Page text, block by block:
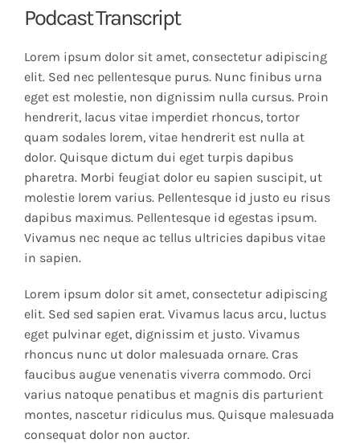
Podcast Transcript
Lorem ipsum dolor sit amet, consectetur adipiscing
elit. Sed nec pellentesque purus. Nunc finibus urna
eget est molestie, non dignissim nulla cursus. Proin
hendrerit, lacus vitae imperdiet rhoncus, tortor
quam sodales lorem, vitae hendrerit est nulla at
dolor. Quisque dictum dui eget turpis dapibus
pharetra. Morbi feugiat dolor eu sapien suscipit, ut
molestie lorem varius. Pellentesque id justo eu risus
dapibus maximus. Pellentesque id egestas ipsum.
Vivamus nec neque ac tellus ultricies dapibus vitae
in sapien.
Lorem ipsum dolor sit amet, consectetur adipiscing
elit. Sed sed sapien erat. Vivamus lacus arcu, luctus
eget pulvinar eget, dignissim et justo. Vivamus
rhoncus nunc ut dolor malesuada ornare. Cras
faucibus augue venenatis viverra commodo. Orci
varius natoque penatibus et magnis dis parturient
montes, nascetur ridiculus mus. Quisque malesuada
consequat dolor non auctor.